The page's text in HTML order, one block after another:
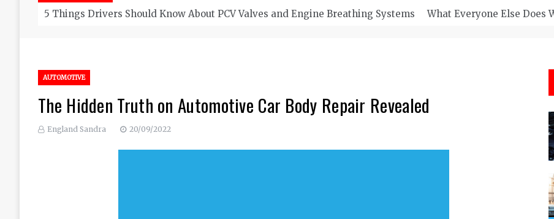
5 Things Drivers Should Know About PCV Valves and Engine Breathing Systems What Everyone Else Does
AUTOMOTIVE
The Hidden Truth on Automotive Car Body Repair Revealed
England Sandra 20/09/2022